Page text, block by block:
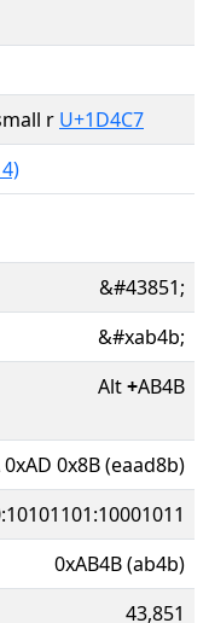
r U+1D4C7
&#43851;
&#xab4b;
Alt+AB4B
0xAD 0x8B (eaad8b)
0xAB4B (ab4b)
43,851